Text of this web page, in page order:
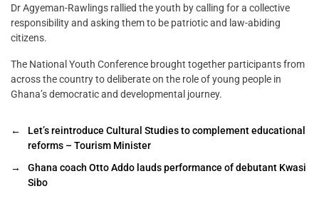
Dr Agyeman-Rawlings rallied the youth by calling for a collective
responsibility and asking them to be patriotic and law-abiding
citizens.
The National Youth Conference brought together participants from
across the country to deliberate on the role of young people in
Ghana’s democratic and developmental journey.
←
Let’s reintroduce Cultural Studies to complement educational
reforms – Tourism Minister
→
Ghana coach Otto Addo lauds performance of debutant Kwasi
Sibo